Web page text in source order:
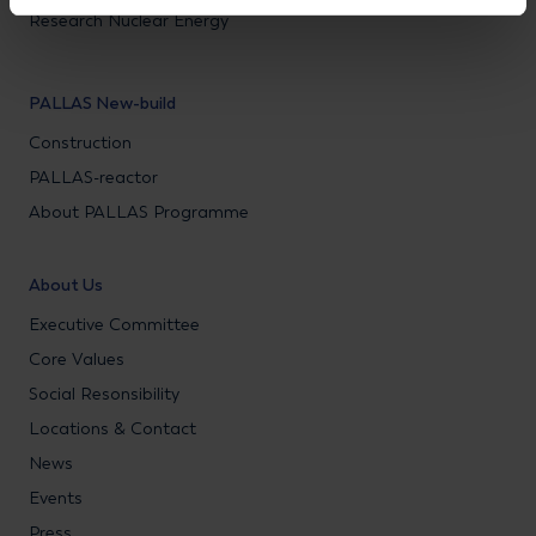
Research Nuclear Energy
PALLAS New-build
Construction
PALLAS-reactor
About PALLAS Programme
About Us
Executive Committee
Core Values
Social Resonsibility
Locations & Contact
News
Events